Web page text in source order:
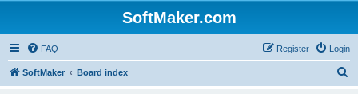
SoftMaker.com
FAQ Login
Register
SoftMaker Board index